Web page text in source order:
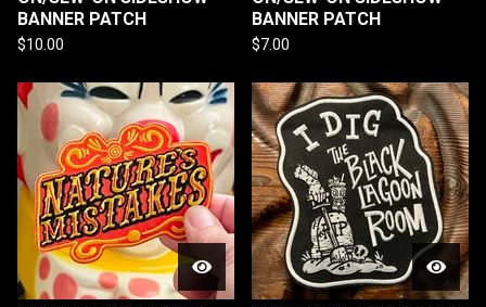
BANNER PATCH
$10.00
BANNER PATCH
$7.00